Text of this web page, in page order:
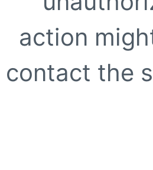
action
contact the